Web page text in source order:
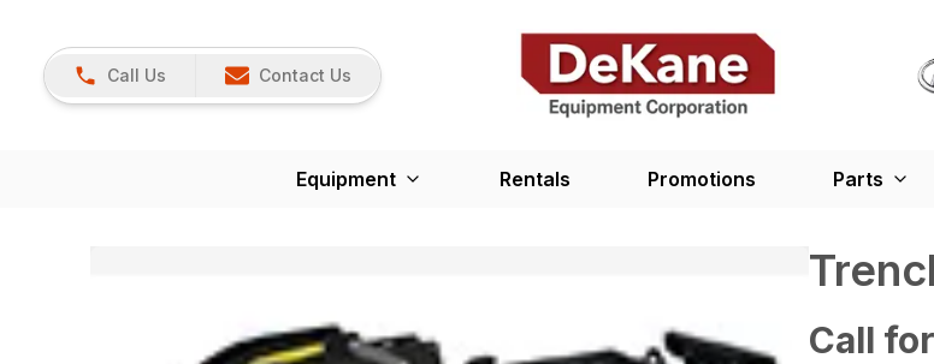
Call Us Contact Us
Equipment Rentals Promotions Parts
Call